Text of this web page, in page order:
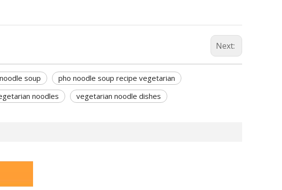
Next:
soup
pho noodle soup recipe vegetarian
noodles vegetarian noodle dishes